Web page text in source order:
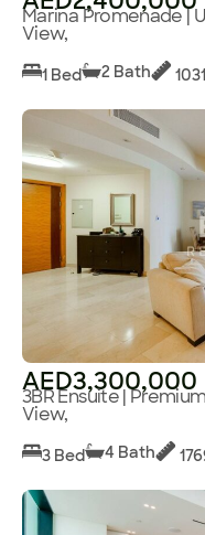
Marina Promenade |
View,
1 Bed 2 Bath
AED3,300,000
3BR Ensuite |
View,
3 Bed 4 Bath